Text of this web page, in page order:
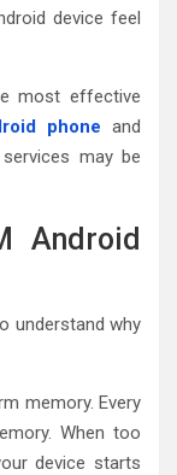
device feel
most effective
phone and
may be
Android
understand why
memory. Every
When too
device starts